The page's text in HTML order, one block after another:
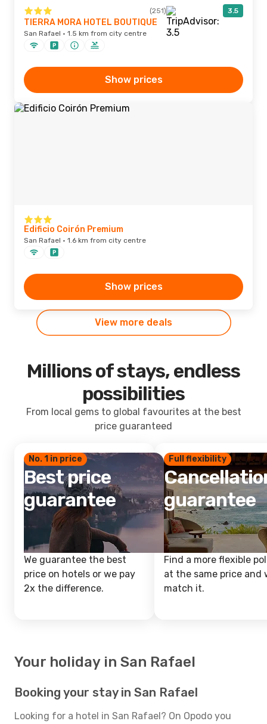
(251) 3.5
TIERRA MORA HOTEL BOUTIQUE
San Rafael · 1.5 km from city centre
Show prices
Edificio Coirón Premium
San Rafael · 1.6 km from city centre
Show prices
View more deals
Millions of stays, endless
possibilities
From local gems to global favourites at the best
price guaranteed
No. 1 in price
Best price
guarantee
We guarantee the best
price on hotels or we pay
2x the difference.
Full flexibility
guarantee
Find a more flexible
at the same price and
match it.
Your holiday in San Rafael
Booking your stay in San Rafael
Looking for a hotel in San Rafael? On Opodo you